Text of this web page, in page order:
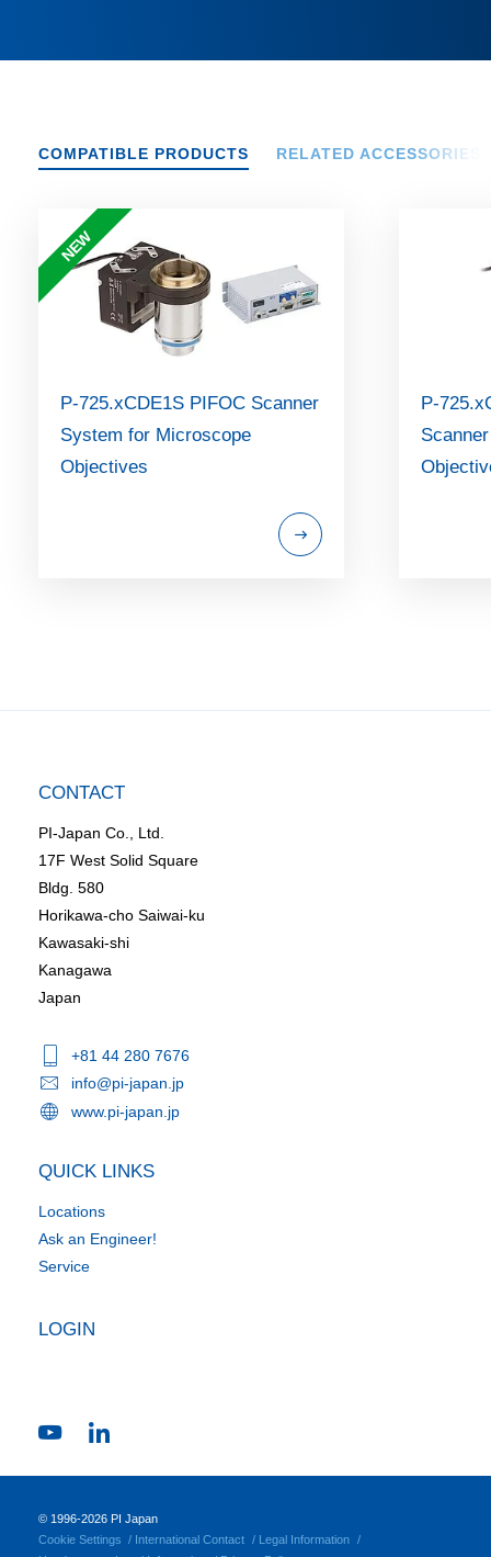
COMPATIBLE PRODUCTS RELATED ACCESSORIES
NEW
P-725.xCDE1S PIFOC Scanner
System for Microscope
Objectives
P-
CONTACT
PI-Japan Co., Ltd.
17F West Solid Square
Bldg. 580
Horikawa-cho Saiwai-ku
Kawasaki-shi
Kanagawa
Japan
+81 44 280 7676
info@pi-japan.jp
www.pi-japan.jp
QUICK LINKS
Locations
Ask an Engineer!
Service
LOGIN
© 1996-2026 PI Japan
Cookie Settings
International Contact
Legal Information